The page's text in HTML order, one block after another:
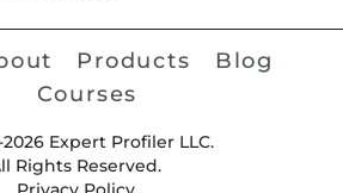
Products
Blog
Courses
Expert Profiler LLC.
Rights Reserved.